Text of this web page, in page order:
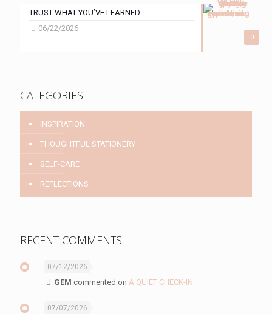
0
TRUST WHAT YOU’VE LEARNED
06/22/2026
CATEGORIES
INSPIRATION
THOUGHTFUL STATIONERY
SELF-CARE
REFLECTIONS
RECENT COMMENTS
07/12/2026
GEM commented on A QUIET CHECK-IN
07/07/2026